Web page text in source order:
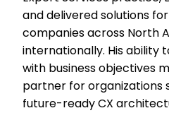
and delivered solutions
companies across North
internationally. His ability
with business objectives
partner for organizations
future-ready CX